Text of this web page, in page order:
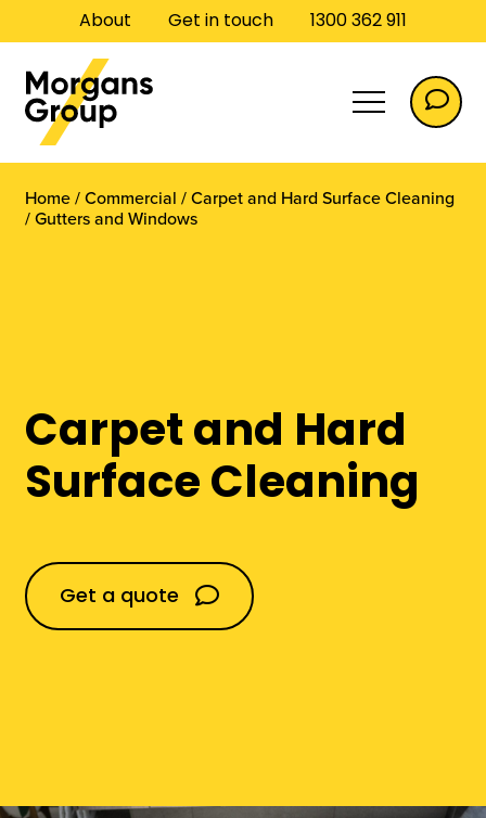
About Get in touch 1300 362 911
Commercial Flooring
Construction
Home/Commercial /Carpet and Hard Surface Cleaning
/Gutters and Windows
Carpet and Hard
Surface Cleaning
Get a quote